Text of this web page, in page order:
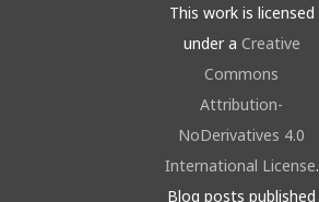
This work is licensed
under a Creative
Commons
Attribution-
NoDerivatives 4.0
International License.
Blog posts published